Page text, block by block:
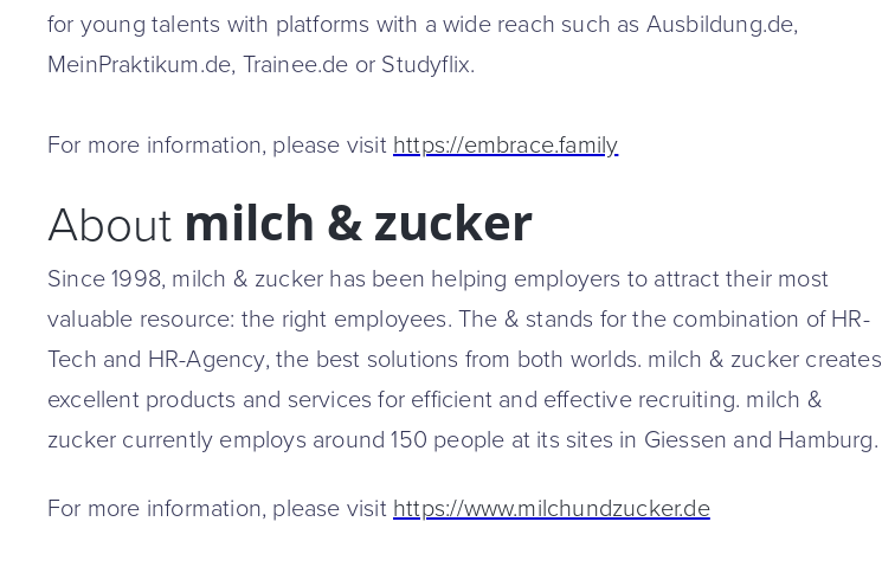
for young talents with platforms with a wide reach such as Ausbildung.de,
MeinPraktikum.de, Trainee.de or Studyflix.
For more information, please visit https://embrace.family
About milch & zucker
Since 1998, milch & zucker has been helping employers to attract their most
valuable resource: the right employees. The & stands for the combination of HR-
Tech and HR-Agency, the best solutions from both worlds. milch & zucker creates
excellent products and services for efficient and effective recruiting. milch &
zucker currently employs around 150 people at its sites in Giessen and Hamburg.
For more information, please visit https://www.milchundzucker.de